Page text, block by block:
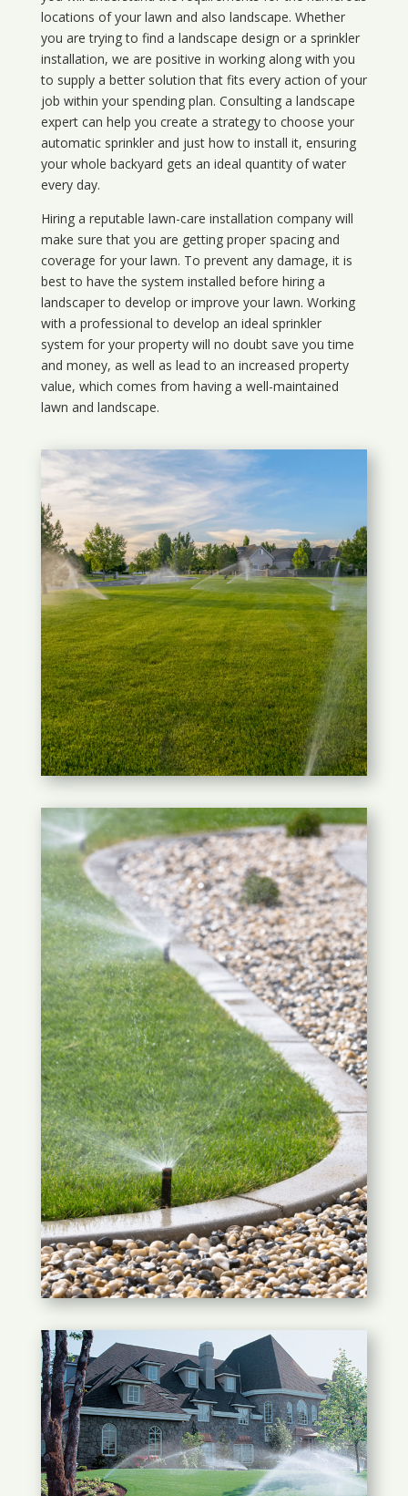
locations of your lawn and also landscape. Whether
you are trying to find a landscape design or a sprinkler
installation, we are positive in working along with you
to supply a better solution that fits every action of your
job within your spending plan. Consulting a landscape
expert can help you create a strategy to choose your
automatic sprinkler and just how to install it, ensuring
your whole backyard gets an ideal quantity of water
every day.
Hiring a reputable lawn-care installation company will
make sure that you are getting proper spacing and
coverage for your lawn. To prevent any damage, it is
best to have the system installed before hiring a
landscaper to develop or improve your lawn. Working
with a professional to develop an ideal sprinkler
system for your property will no doubt save you time
and money, as well as lead to an increased property
value, which comes from having a well-maintained
lawn and landscape.